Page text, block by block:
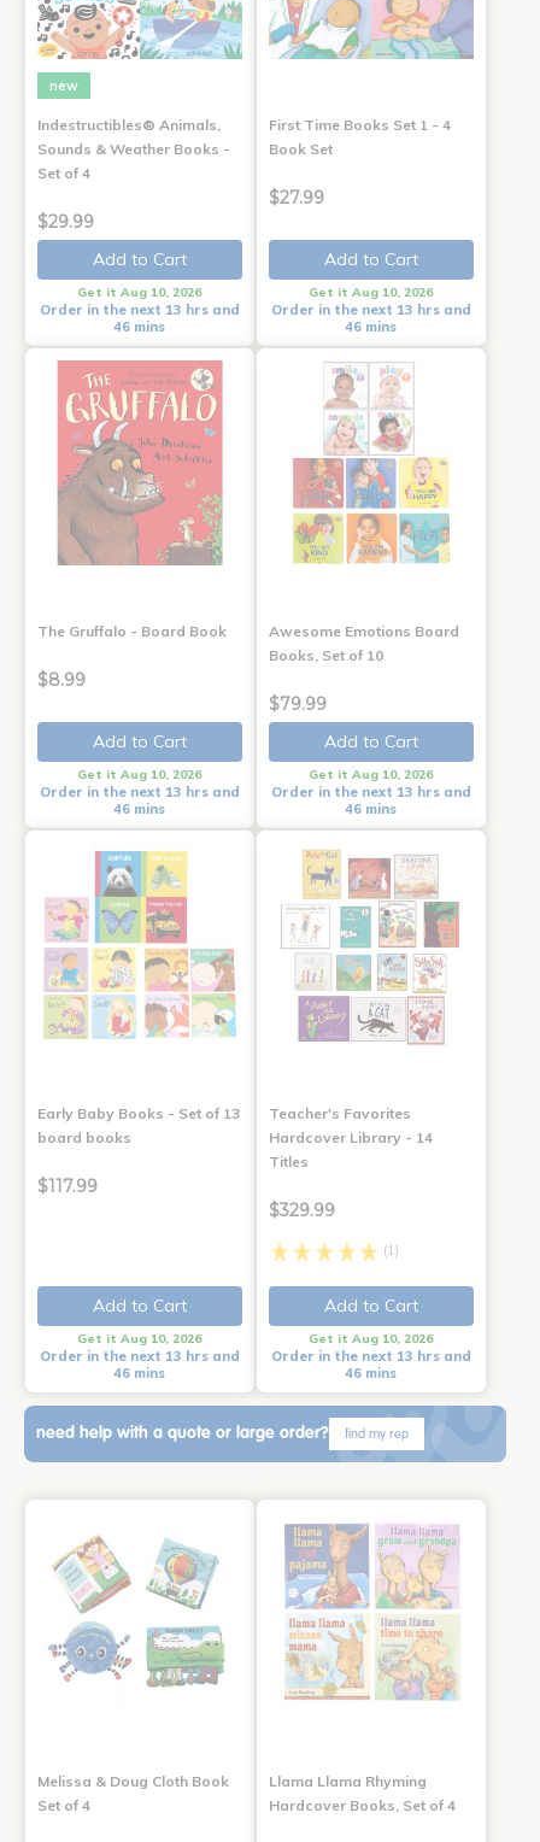
new
Indestructibles® Animals,
Sounds & Weather Books -
Set of 4
$29.99
Add to Cart
Get it Aug 10, 2026
Order in the next 13 hrs and
46 mins
First Time Books Set 1 - 4
Book Set
$27.99
Add to Cart
Get it Aug 10, 2026
Order in the next 13 hrs and
46 mins
The Gruffalo - Board Book
$8.99
Add to Cart
Get it Aug 10, 2026
Order in the next 13 hrs and
46 mins
Awesome Emotions Board
Books, Set of 10
$79.99
Add to Cart
Get it Aug 10, 2026
Order in the next 13 hrs and
46 mins
Early Baby Books - Set of 13
board books
$117.99
Add to Cart
Get it Aug 10, 2026
Order in the next 13 hrs and
46 mins
Teacher's Favorites
Hardcover Library - 14
Titles
$329.99
(1)
Add to Cart
Get it Aug 10, 2026
Order in the next 13 hrs and
46 mins
need help with a quote or large order? find my rep
Melissa & Doug Cloth Book
Set of 4
Llama Llama Rhyming
Hardcover Books, Set of 4